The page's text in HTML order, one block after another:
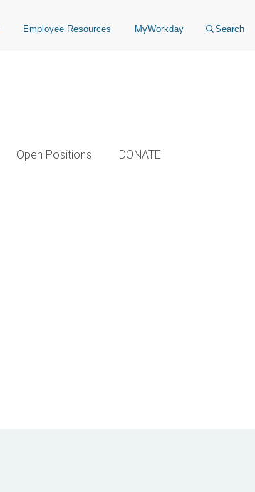
Employee Resources MyWorkday Search
Open Positions DONATE